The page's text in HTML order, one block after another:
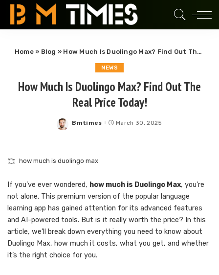
Home» Blog » How Much Is Duolingo Max? Find Out The Real Price Today!
NEWS
How Much Is Duolingo Max? Find Out The
Real Price Today!
Posted
Bmtimes March 30, 2025
how much is duolingo max
If you’ve ever wondered, how much is Duolingo Max, you’re
not alone. This premium version of the popular language
learning app has gained attention for its advanced features
and AI-powered tools. But is it really worth the price? In this
article, we’ll break down everything you need to know about
Duolingo Max, how much it costs, what you get, and whether
it’s the right choice for you.